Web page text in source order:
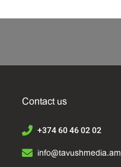
Contact us
+374 60 46 02 02
info@tavushmedia.am